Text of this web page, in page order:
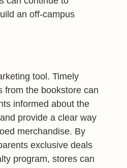
an off-campus
tool. Timely
from the bookstore can
informed about the
provide a clear way
merchandise. By
exclusive deals
program, stores can